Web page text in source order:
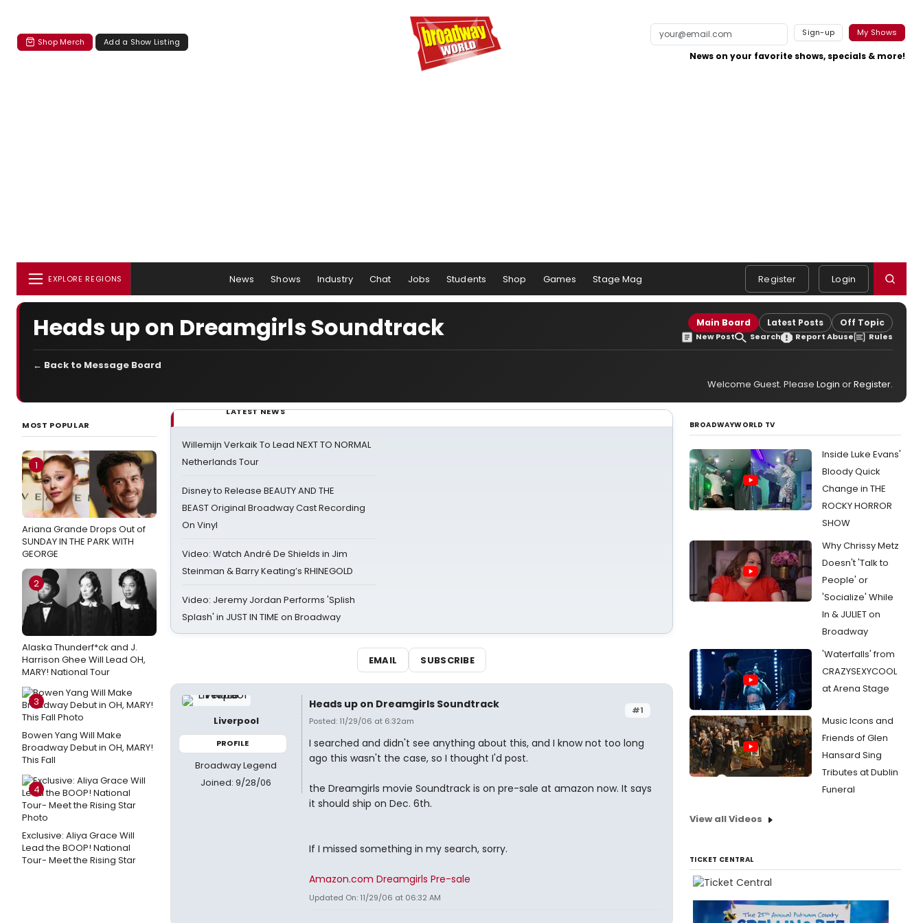
Shop Merch Add a Show Listing
Sign-up My Shows
News on your favorite shows, specials & more!
EXPLORE REGIONS News Shows Industry Chat Jobs Students Shop Games Stage Mag Register Login
Heads up on Dreamgirls Soundtrack Main Board Latest Posts Off Topic
New Post Search Report Abuse Rules
← Back to Message Board
Welcome Guest. Please Login orRegister.
MOST POPULAR
1
Ariana Grande Drops Out of
SUNDAY IN THE PARK WITH
GEORGE
2
Alaska Thunderf*ck and J.
Harrison Ghee Will Lead OH,
MARY! National Tour
3
Bowen Yang Will Make
Broadway Debut in OH, MARY!
This Fall
4
Exclusive: Aliya Grace Will
Lead the BOOP! National
Tour- Meet the Rising Star
LATEST NEWS
Willemijn Verkaik To Lead NEXT TO NORMAL
Netherlands Tour
Disney to Release BEAUTY AND THE
BEAST Original Broadway Cast Recording
On Vinyl
Video: Watch André De Shields in Jim
Steinman & Barry Keating’s RHINEGOLD
Video: Jeremy Jordan Performs 'Splish
Splash' in JUST IN TIME on Broadway
EMAIL SUBSCRIBE
Liverpool
PROFILE
Broadway Legend
Joined: 9/28/06
#1
Heads up on Dreamgirls Soundtrack
Posted: 11/29/06 at 6:32am
I searched and didn't see anything about this, and I know not too long
ago this wasn't the case, so I thought I'd post.
the Dreamgirls movie Soundtrack is on pre-sale at amazon now. It says
it should ship on Dec. 6th.
If I missed something in my search, sorry.
Amazon.com Dreamgirls Pre-sale
Updated On: 11/29/06 at 06:32 AM
BROADWAYWORLD TV
Inside Luke Evans'
Bloody Quick
Change in THE
ROCKY HORROR
SHOW
Why Chrissy Metz
Doesn't 'Talk to
People' or
'Socialize' While
In & JULIET on
Broadway
'Waterfalls' from
CRAZYSEXYCOOL
at Arena Stage
Music Icons and
Friends of Glen
Hansard Sing
Tributes at Dublin
Funeral
View all Videos
TICKET CENTRAL